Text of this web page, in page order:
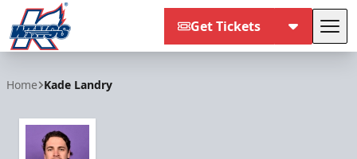
Get Tickets
Home Kade Landry